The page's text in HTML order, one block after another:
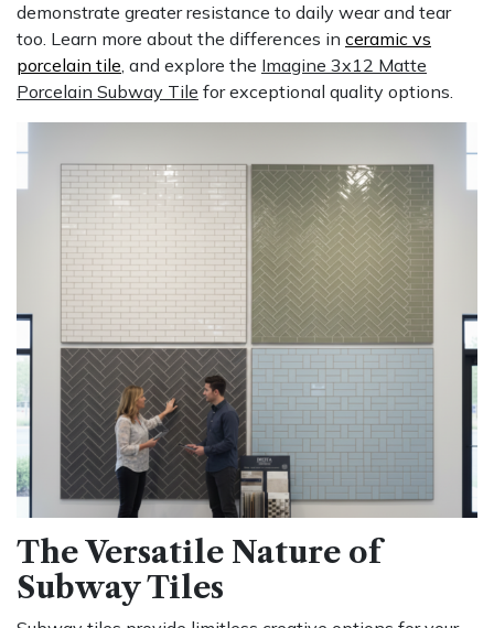
demonstrate greater resistance to daily wear and tear
too. Learn more about the differences in ceramic vs
porcelain tile, and explore the Imagine 3x12 Matte
Porcelain Subway Tile for exceptional quality options.
The Versatile Nature of
Subway Tiles